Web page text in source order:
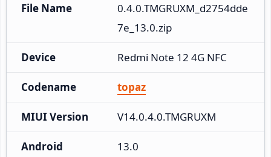
File Name
0.4.0.TMGRUXM_d2754dde
7e_13.0.zip
Device Redmi Note 12 4G NFC
Codename topaz
MIUI Version V14.0.4.0.TMGRUXM
Android 13.0